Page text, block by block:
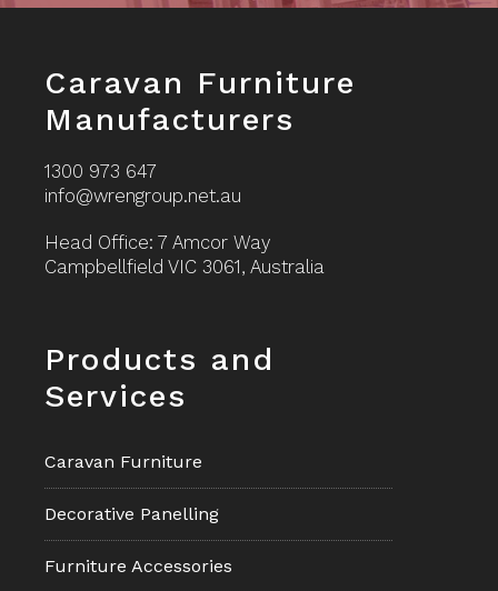
Footer
Caravan Furniture
Manufacturers
1300 973 647
info@wrengroup.net.au
Head Office: 7 Amcor Way
Campbellfield VIC 3061, Australia
Footer
Products and
Services
Caravan Furniture
Decorative Panelling
Furniture Accessories